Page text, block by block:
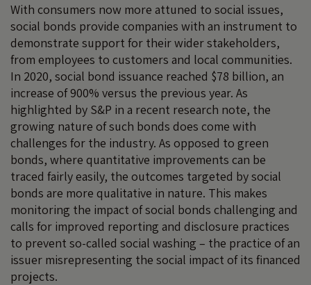
With consumers now more attuned to social issues,
social bonds provide companies with an instrument to
demonstrate support for their wider stakeholders,
from employees to customers and local communities.
In 2020, social bond issuance reached $78 billion, an
increase of 900% versus the previous year. As
highlighted by S&P in a recent research note, the
growing nature of such bonds does come with
challenges for the industry. As opposed to green
bonds, where quantitative improvements can be
traced fairly easily, the outcomes targeted by social
bonds are more qualitative in nature. This makes
monitoring the impact of social bonds challenging and
calls for improved reporting and disclosure practices
to prevent so-called social washing – the practice of an
issuer misrepresenting the social impact of its financed
projects.